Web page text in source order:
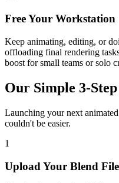
Free Your Workstation
Keep animating, editing, or
offloading final rendering
boost for small teams or solo
Our Simple 3-Step
Launching your next
couldn't be easier.
1
Upload Your Blend